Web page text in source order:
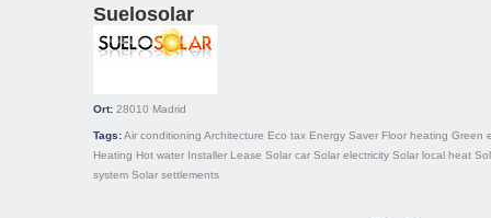
Suelosolar
Ort: 28010 Madrid
Tags:Air conditioning Architecture Eco tax Energy Saver Floor heating Green
Heating Hot water Installer Lease Solar car Solar electricity Solar local heat
system Solar settlements